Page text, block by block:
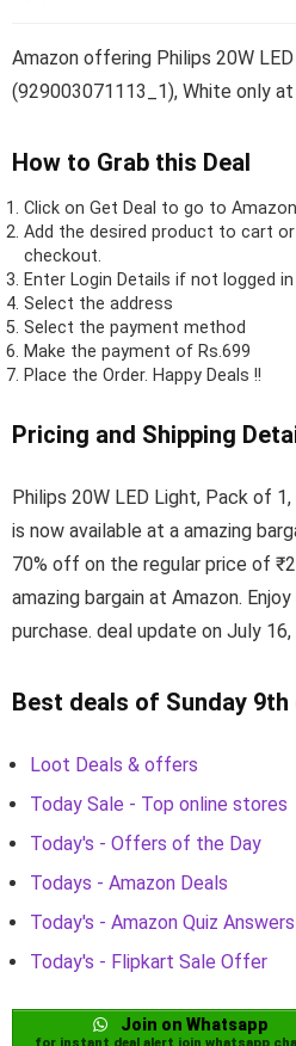
Amazon offering Philips 20W
(929003071113_1), White only at
How to Grab this Deal
Click on Get Deal to go to Amazon
Add the desired product to cart
checkout.
Enter Login Details if not logged in
Select the address
Select the payment method
Make the payment of Rs.699
Place the Order. Happy Deals !!
Pricing and Shipping
Philips 20W LED Light, Pack of
is now available at a amazing
70% off on the regular price of
amazing bargain at Amazon.
purchase. deal update on July 16,
Best deals of Sunday
Loot Deals & offers
Today Sale - Top online stores
Today's - Offers of the Day
Todays - Amazon Deals
Today's - Amazon Quiz Answers
Today's - Flipkart Sale Offer
Join on Whatsapp